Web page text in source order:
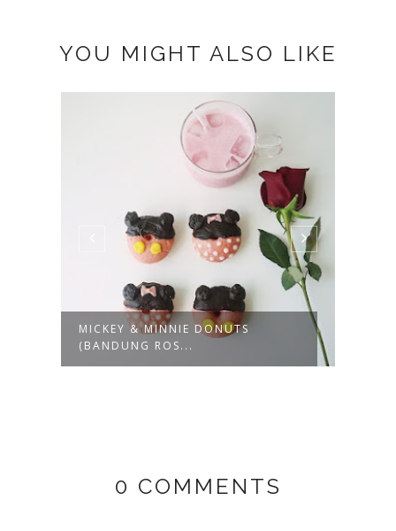
YOU MIGHT ALSO LIKE
MICKEY & MINNIE DONUTS
(BANDUNG ROS...
0 COMMENTS